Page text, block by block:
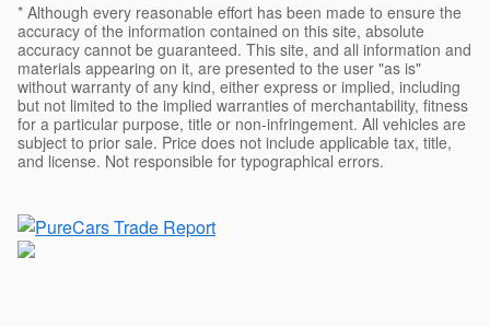
* Although every reasonable effort has been made to ensure the
accuracy of the information contained on this site, absolute
accuracy cannot be guaranteed. This site, and all information and
materials appearing on it, are presented to the user "as is"
without warranty of any kind, either express or implied, including
but not limited to the implied warranties of merchantability, fitness
for a particular purpose, title or non-infringement. All vehicles are
subject to prior sale. Price does not include applicable tax, title,
and license. Not responsible for typographical errors.